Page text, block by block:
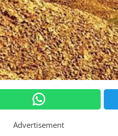
Advertisement